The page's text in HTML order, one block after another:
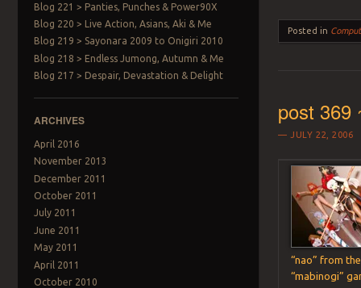
Blog 221 > Panties, Punches & Power90X
Blog 220 > Live Action, Asians, Aki & Me
Blog 219 > Sayonara 2009 to Onigiri 2010
Blog 218 > Endless Jumong, Autumn & Me
Blog 217 > Despair, Devastation & Delight
ARCHIVES
April 2016
November 2013
December 2011
October 2011
July 2011
June 2011
May 2011
April 2011
October 2010
Posted in
post 369
JULY 22, 2006
“nao” from the
“mabinogi”